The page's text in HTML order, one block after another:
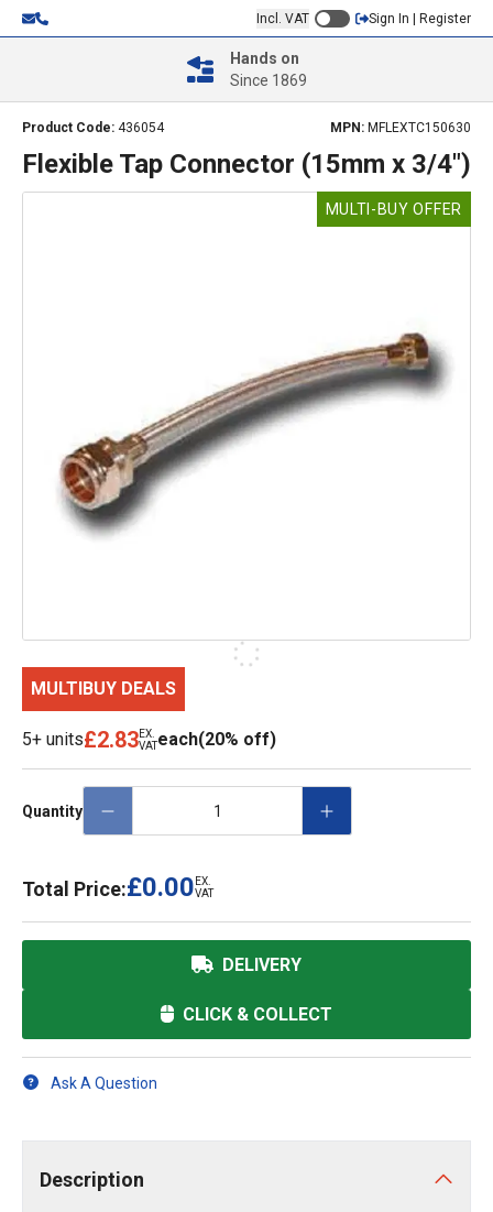
Incl. VAT Sign In | Register
Hands on
Since 1869
Product Code: 436054 MPN: MFLEXTC150630
Flexible Tap Connector (15mm x 3/4")
MULTI-BUY OFFER
MULTIBUY DEALS
5+ units£2.83EX.
VATeach(20% off)
Quantity
Total Price:£0.00 EX.
VAT
DELIVERY
CLICK & COLLECT
Ask A Question
Description